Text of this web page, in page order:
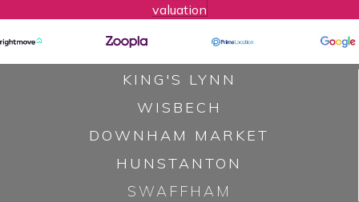
a
v
valuation
KING'S LYNN
WISBECH
DOWNHAM MARKET
HUNSTANTON
SWAFFHAM